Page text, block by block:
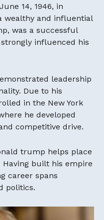
14, 1946, in
wealthy and influential
was a successful
influenced his
leadership
Due to his
in the New York
he developed
competitive drive.
trump helps place
Having built his empire
career spans
politics.